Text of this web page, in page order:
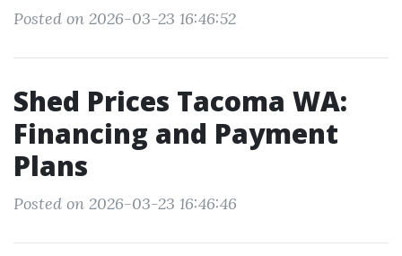
Posted on 2026-03-23 16:46:52
Shed Prices Tacoma WA:
Financing and Payment
Plans
Posted on 2026-03-23 16:46:46